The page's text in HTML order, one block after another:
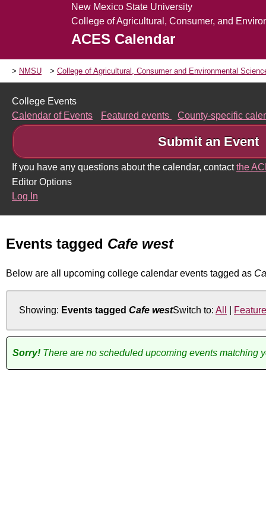
New Mexico State University
College of Agricultural, Consumer, and
ACES Calendar
NMSU College of Agricultural, Consumer and Environmental
College Events
Calendar of Events
Featured events County-specific
Submit an Event
If you have any questions about the calendar, contactthe
Editor Options
Log In
Events tagged Cafe west
Below are all upcoming college calendar events tagged as
Showing: Events tagged Cafe westSwitch to: All
Sorry! There are no scheduled upcoming events matching